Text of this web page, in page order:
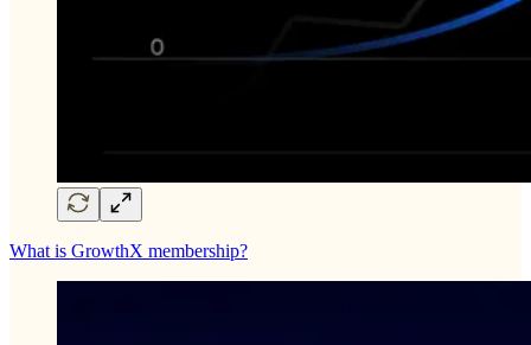
What is GrowthX membership?